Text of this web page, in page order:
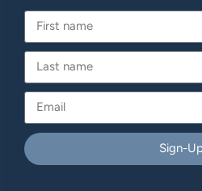
Sign-